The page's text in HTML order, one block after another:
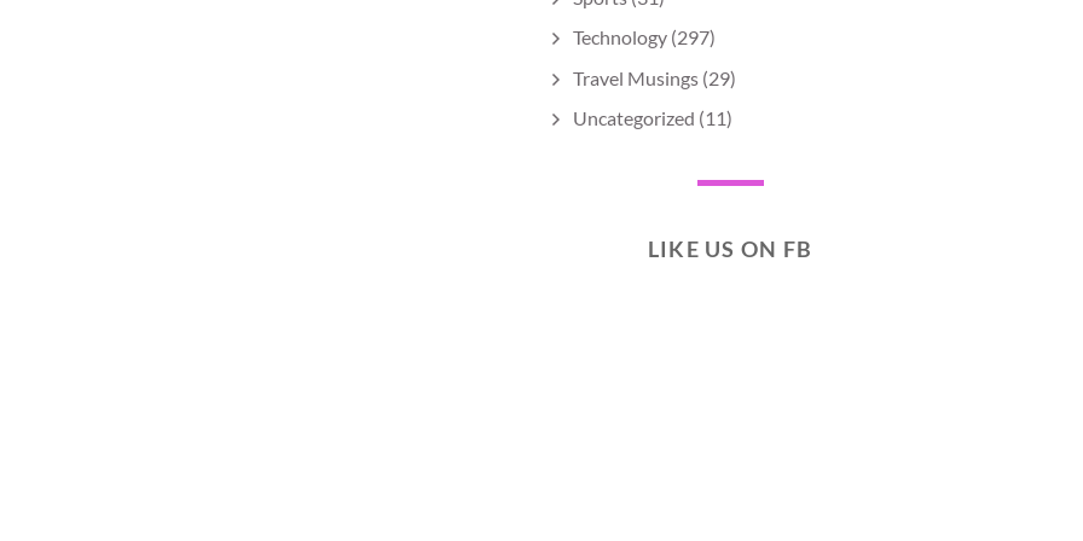
Technology (297)
Travel Musings (29)
Uncategorized (11)
LIKE US ON FB